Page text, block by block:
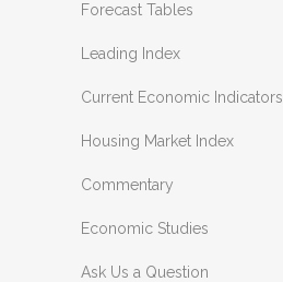
Forecast Tables
Leading Index
Current Economic Indicators
Housing Market Index
Commentary
Economic Studies
Ask Us a Question